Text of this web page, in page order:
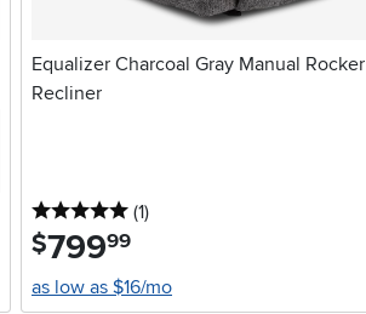
Equalizer Charcoal Gray Manual Rocker
Recliner
5 stars
(1reviews
)
$799.99
as low as $16/mo